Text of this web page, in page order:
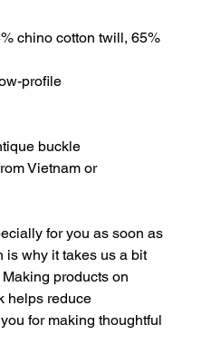
chino cotton twill, 65%
profile
buckle
Vietnam or
for you as soon as
is why it takes us a bit
products on
helps reduce
for making thoughtful